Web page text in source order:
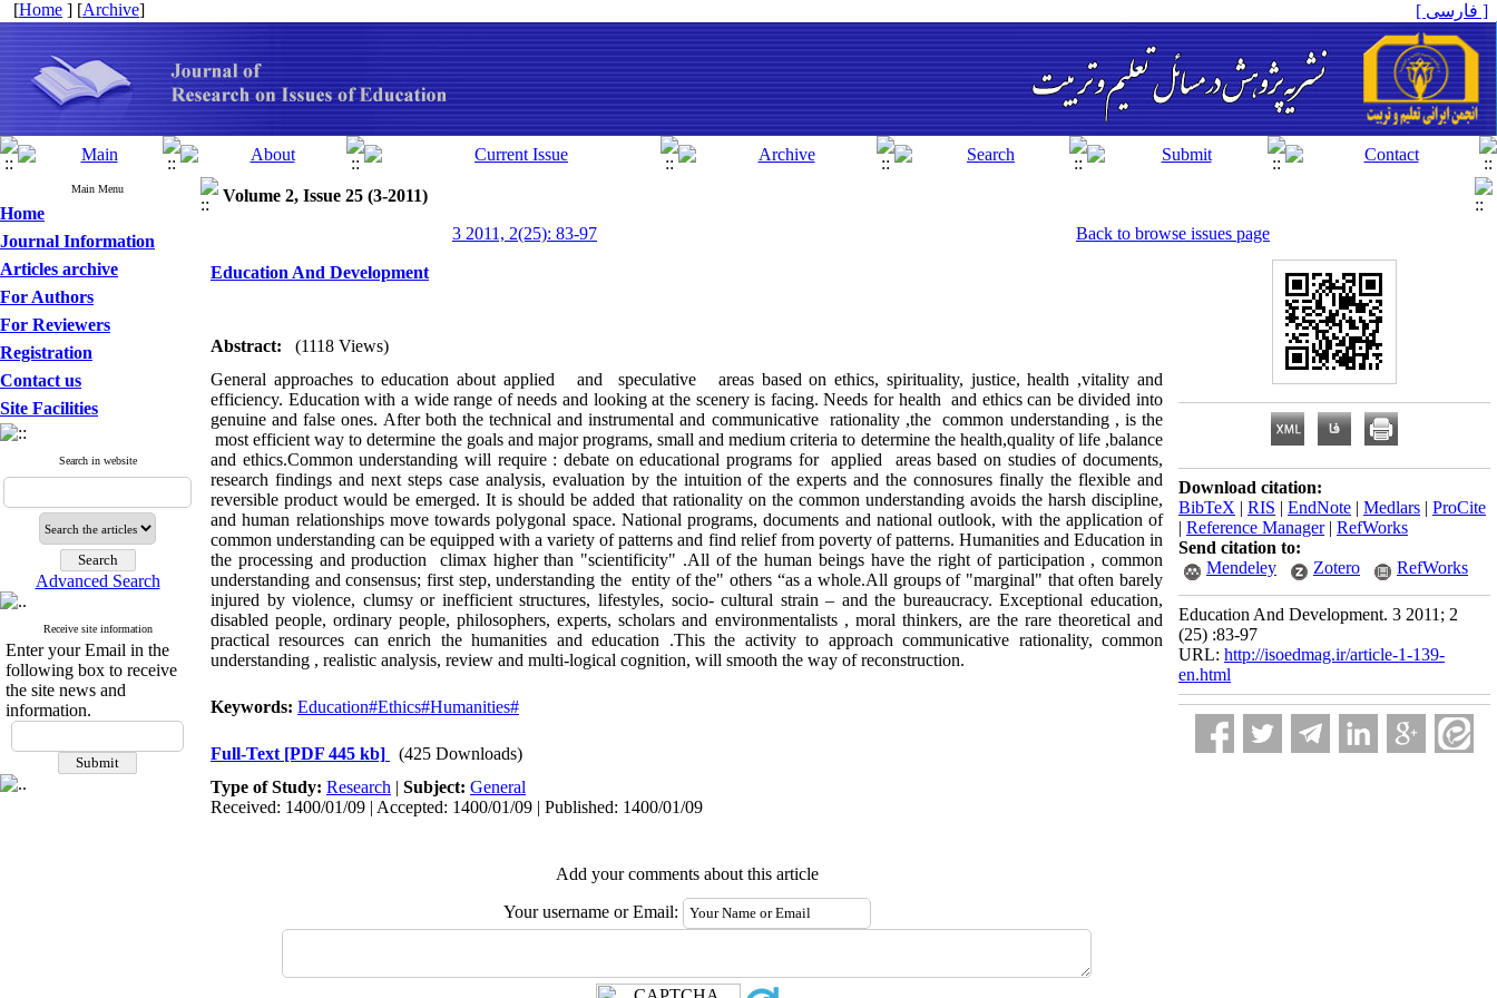
[Home ] [Archive] [ فارسی ]
Main Menu
Home
Journal Information
Articles archive
For Authors
For Reviewers
Registration
Contact us
Site Facilities
Search in website
Advanced Search
Receive site information
Enter your Email in the
following box to receive
the site news and
information.
Volume 2, Issue 25 (3-2011)
3 2011, 2(25): 83-97
Back to browse issues page
Education And Development
Abstract:
(1118 Views)
General approaches to education about applied and speculative areas based on ethics, spirituality, justice, health ,vitality and
efficiency. Education with a wide range of needs and looking at the scenery is facing. Needs for health and ethics can be divided into
genuine and false ones. After both the technical and instrumental and communicative rationality ,the common understanding , is the
most efficient way to determine the goals and major programs, small and medium criteria to determine the health,quality of life ,balance
and ethics.Common understanding will require : debate on educational programs for applied areas based on studies of documents,
research findings and next steps case analysis, evaluation by the intuition of the experts and the connosures finally the flexible and
reversible product would be emerged. It is should be added that rationality on the common understanding avoids the harsh discipline,
and human relationships move towards polygonal space. National programs, documents and national outlook, with the application of
common understanding can be equipped with a variety of patterns and find relief from poverty of patterns. Humanities and Education in
the processing and production climax higher than "scientificity" .All of the human beings have the right of participation , common
understanding and consensus; first step, understanding the entity of the" others “as a whole.All groups of "marginal" that often barely
injured by violence, clumsy or inefficient structures, lifestyles, socio- cultural strain – and the bureaucracy. Exceptional education,
disabled people, ordinary people, philosophers, experts, scholars and environmentalists , moral thinkers, are the rare theoretical and
practical resources can enrich the humanities and education .This the activity to approach communicative rationality, common
understanding , realistic analysis, review and multi-logical cognition, will smooth the way of reconstruction.
Keywords: Education#Ethics#Humanities#
Full-Text [PDF 445 kb]
(425 Downloads)
Type of Study: Research | Subject: General
Received: 1400/01/09 | Accepted: 1400/01/09 | Published: 1400/01/09
Add your comments about this article
Your username or Email:
Download citation:
BibTeX | RIS | EndNote | Medlars | ProCite
| Reference Manager| RefWorks
Send citation to:
Mendeley
Zotero RefWorks
Education And Development. 3 2011; 2
(25) :83-97
URL: http://isoedmag.ir/article-1-139-
en.html